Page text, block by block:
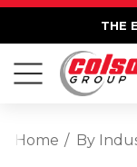
THE
Home By